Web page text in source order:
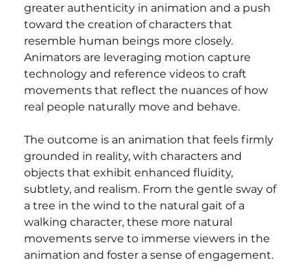
greater authenticity in animation and a push
toward the creation of characters that
resemble human beings more closely.
Animators are leveraging motion capture
technology and reference videos to craft
movements that reflect the nuances of how
real people naturally move and behave.
The outcome is an animation that feels firmly
grounded in reality, with characters and
objects that exhibit enhanced fluidity,
subtlety, and realism. From the gentle sway of
a tree in the wind to the natural gait of a
walking character, these more natural
movements serve to immerse viewers in the
animation and foster a sense of engagement.